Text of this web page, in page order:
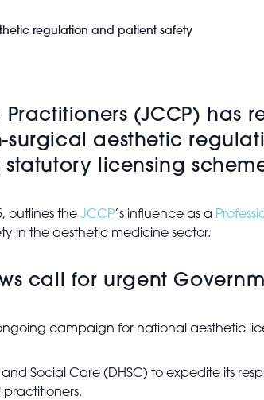
regulation and patient safety
(JCCP) has
surgical aesthetic
licensing
outlines the JCCP’s influence as a
in the aesthetic medicine sector.
call for urgent
campaign for national aesthetic
Social Care (DHSC) to expedite its